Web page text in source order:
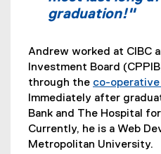
graduation!"
Andrew worked at CIBC
Investment Board
through the co-
Immediately after
Bank and The Hospital
Currently, he is a Web
Metropolitan University.